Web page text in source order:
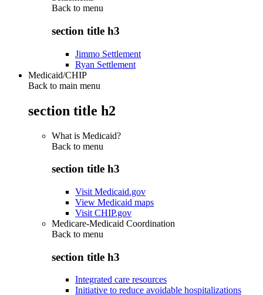
Back to menu
section title h3
Jimmo Settlement
Ryan Settlement
Medicaid/CHIP
Back to main menu
section title h2
What is Medicaid?
Back to menu
section title h3
Visit Medicaid.gov
View Medicaid maps
Visit CHIP.gov
Medicare-Medicaid Coordination
Back to menu
section title h3
Integrated care resources
Initiative to reduce avoidable hospitalizations